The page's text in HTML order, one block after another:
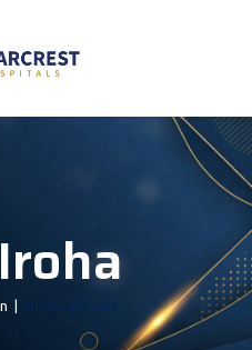
Dr.Victor Iroha